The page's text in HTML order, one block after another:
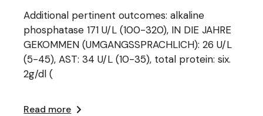
Additional pertinent outcomes: alkaline
phosphatase 171 U/L (100-320), IN DIE JAHRE
GEKOMMEN (UMGANGSSPRACHLICH): 26 U/L
(5-45), AST: 34 U/L (10-35), total protein: six.
2g/dl (
Read more